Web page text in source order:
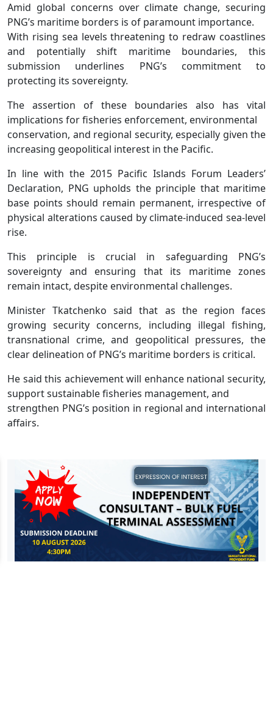
Amid global concerns over climate change, securing
PNG’s maritime borders is of paramount importance.
With rising sea levels threatening to redraw coastlines
and potentially shift maritime boundaries, this
submission underlines PNG’s commitment to
protecting its sovereignty.
The assertion of these boundaries also has vital
implications for fisheries enforcement, environmental
conservation, and regional security, especially given the
increasing geopolitical interest in the Pacific.
In line with the 2015 Pacific Islands Forum Leaders’
Declaration, PNG upholds the principle that maritime
base points should remain permanent, irrespective of
physical alterations caused by climate-induced sea-level
rise.
This principle is crucial in safeguarding PNG’s
sovereignty and ensuring that its maritime zones
remain intact, despite environmental challenges.
Minister Tkatchenko said that as the region faces
growing security concerns, including illegal fishing,
transnational crime, and geopolitical pressures, the
clear delineation of PNG’s maritime borders is critical.
He said this achievement will enhance national security,
support sustainable fisheries management, and
strengthen PNG’s position in regional and international
affairs.